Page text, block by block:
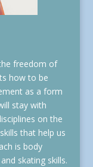
freedom of
how to be
as a form
stay with
on the
that help us
is body
skating skills.